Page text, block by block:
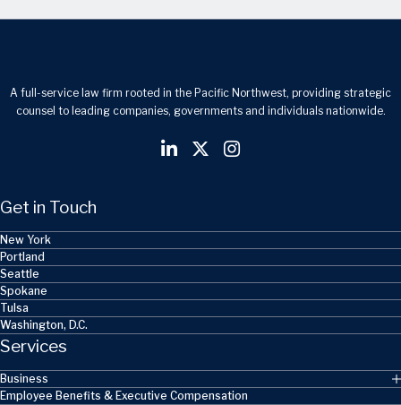
A full-service law firm rooted in the Pacific Northwest, providing strategic
counsel to leading companies, governments and individuals nationwide.
Get in Touch
New York
Portland
Seattle
Spokane
Tulsa
Washington, D.C.
Services
Business
Employee Benefits & Executive Compensation